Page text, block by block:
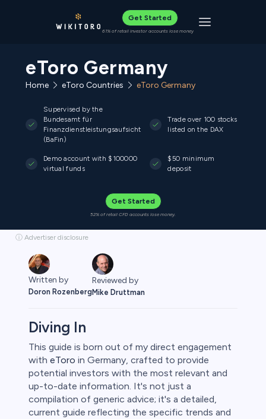
Get Started
61% of retail investor accounts lose money Toggle
eToro Germany
Home eToro Countries eToro Germany
Supervised by the
Bundesamt für
Finanzdienstleistungsaufsicht
(BaFin)
Trade over 100 stocks
listed on the DAX
Demo account with $100000
virtual funds
$50 minimum
deposit
Get Started
52% of retail CFD accounts lose money.
ⓘ Advertiser disclosure
Written by
Doron Rozenberg
Reviewed by
Mike Druttman
Diving In
This guide is born out of my direct engagement
with eToro in Germany, crafted to provide
potential investors with the most relevant and
up-to-date information. It's not just a
compilation of generic advice; it's a detailed,
current guide reflecting the specific trends and